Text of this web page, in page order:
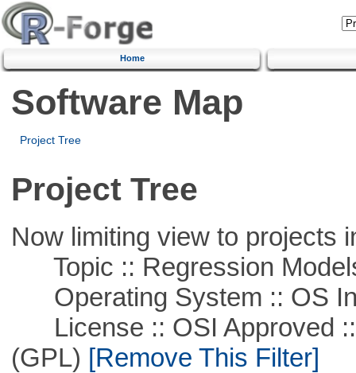
Home
Software Map
Project Tree
Project Tree
Now limiting view to projects
Topic :: Regression
Operating System :: OS
License :: OSI Approved ::
(GPL) [Remove This Filter]